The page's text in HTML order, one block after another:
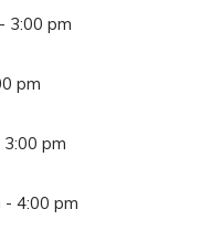
3:00 pm
pm
pm
- 4:00 pm